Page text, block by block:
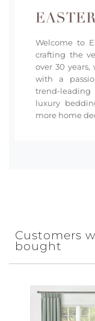
Welcome to
crafting the
over 30 years,
with a
trend-
luxury
more home
Customers
bought